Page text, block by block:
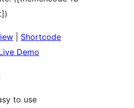
Shortcode
Demo
to use